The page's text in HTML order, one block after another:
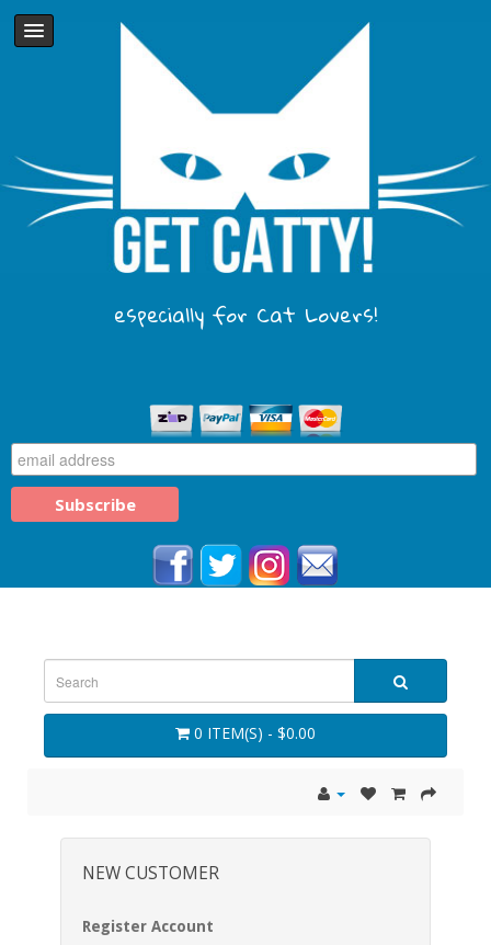
especially for Cat Lovers!
0 ITEM(S) - $0.00
NEW CUSTOMER
Register Account